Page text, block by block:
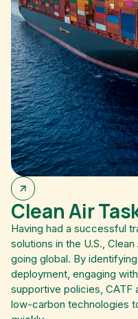
Clean Air
Having had a successful
solutions in the U.S.,
going global. By
deployment, engaging
supportive policies,
low-carbon technologies